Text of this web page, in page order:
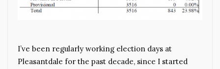
I’ve been regularly working election days at
Pleasantdale for the past decade, since I started